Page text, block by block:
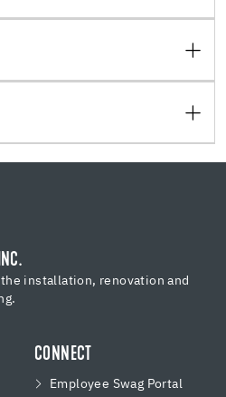
installation, renovation and
CONNECT
Employee Swag Portal